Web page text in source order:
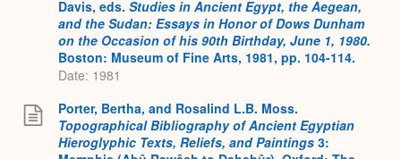
Davis, eds. Studies in Ancient Egypt, the Aegean,
and the Sudan: Essays in Honor of Dows Dunham
on the Occasion of his 90th Birthday, June 1, 1980.
Boston: Museum of Fine Arts, 1981, pp. 104-114.
Date: 1981
Porter, Bertha, and Rosalind L.B. Moss.
Topographical Bibliography of Ancient Egyptian
Hieroglyphic Texts, Reliefs, and Paintings 3: